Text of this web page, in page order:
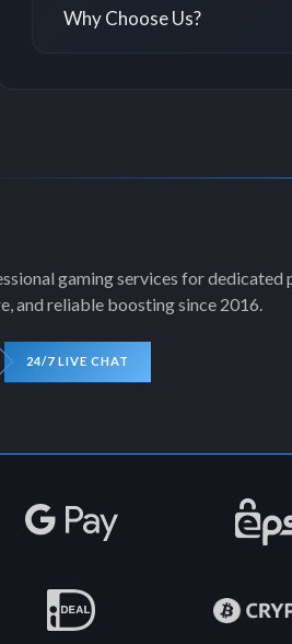
Why Choose Us?
gaming services for dedicated
and reliable boosting since 2016.
24/7 LIVE CHAT